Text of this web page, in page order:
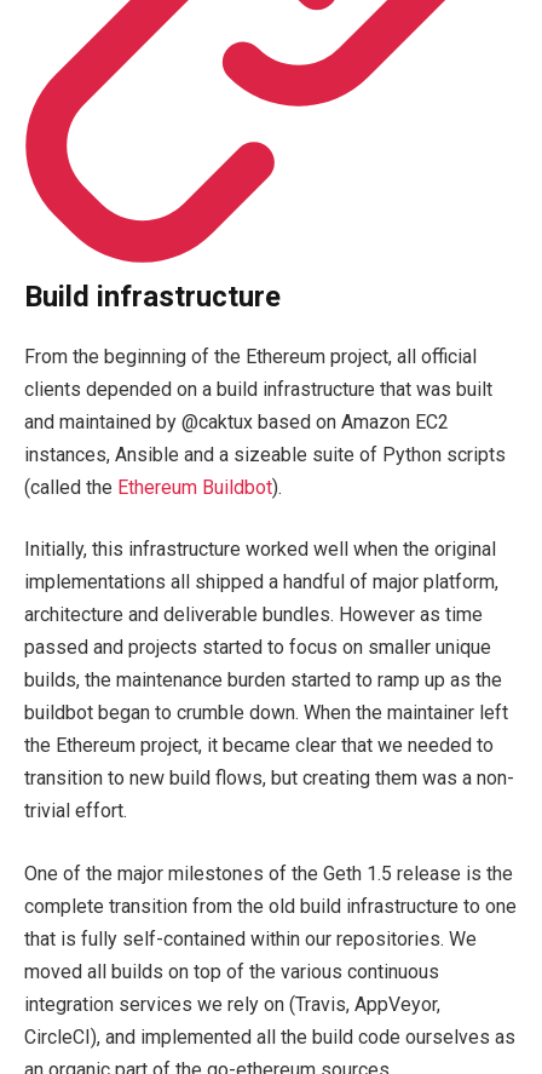
Build infrastructure
From the beginning of the Ethereum project, all official
clients depended on a build infrastructure that was built
and maintained by @caktux based on Amazon EC2
instances, Ansible and a sizeable suite of Python scripts
(called the Ethereum Buildbot).
Initially, this infrastructure worked well when the original
implementations all shipped a handful of major platform,
architecture and deliverable bundles. However as time
passed and projects started to focus on smaller unique
builds, the maintenance burden started to ramp up as the
buildbot began to crumble down. When the maintainer left
the Ethereum project, it became clear that we needed to
transition to new build flows, but creating them was a non-
trivial effort.
One of the major milestones of the Geth 1.5 release is the
complete transition from the old build infrastructure to one
that is fully self-contained within our repositories. We
moved all builds on top of the various continuous
integration services we rely on (Travis, AppVeyor,
CircleCI), and implemented all the build code ourselves as
an organic part of the go-ethereum sources.